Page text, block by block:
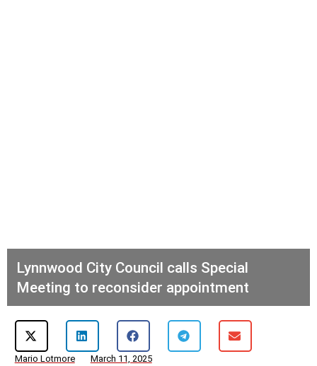
Lynnwood City Council calls Special
Meeting to reconsider appointment
Mario Lotmore March 11, 2025